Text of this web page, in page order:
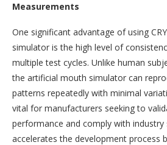
Measurements
One significant advantage of using
simulator is the high level of
multiple test cycles. Unlike human
the artificial mouth simulator can
patterns repeatedly with minimal
vital for manufacturers seeking to
performance and comply with industry
accelerates the development process